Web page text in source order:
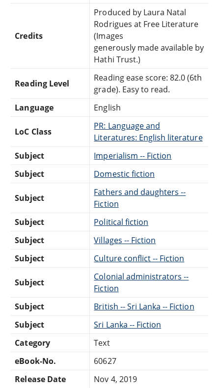
Credits
Produced by Laura Natal
Rodrigues at Free Literature
(Images
generously made available by
Hathi Trust.)
Reading Level
Reading ease score: 82.0 (6th
grade). Easy to read.
Language
English
LoC Class
PR: Language and
Literatures: English literature
Subject
Imperialism -- Fiction
Subject
Domestic fiction
Subject
Fathers and daughters --
Fiction
Subject
Political fiction
Subject
Villages -- Fiction
Subject
Culture conflict -- Fiction
Subject
Colonial administrators --
Fiction
Subject
British -- Sri Lanka -- Fiction
Subject
Sri Lanka -- Fiction
Category
Text
eBook-No.
60627
Release Date
Nov 4, 2019